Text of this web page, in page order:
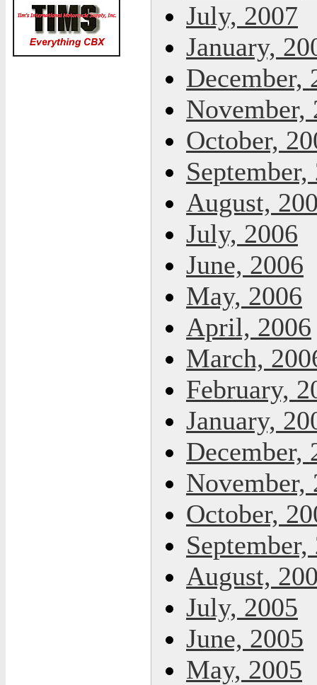
July, 2007
January,
December,
November,
October,
September,
August,
July, 2006
June, 2006
May, 2006
April, 2006
March,
February,
January,
December,
November,
October,
September,
August,
July, 2005
June, 2005
May, 2005